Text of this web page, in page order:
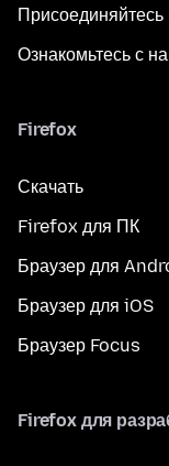
Ознакомьтесь с
Firefox
Скачать
Firefox для ПК
Браузер для
Браузер для iOS
Браузер Focus
Firefox для